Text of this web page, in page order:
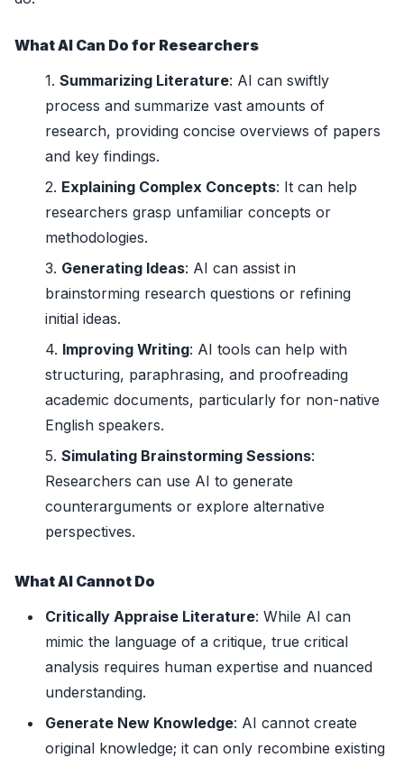
What AI Can Do for Researchers
Summarizing Literature: AI can swiftly
process and summarize vast amounts of
research, providing concise overviews of papers
and key findings.
Explaining Complex Concepts: It can help
researchers grasp unfamiliar concepts or
methodologies.
Generating Ideas: AI can assist in
brainstorming research questions or refining
initial ideas.
Improving Writing: AI tools can help with
structuring, paraphrasing, and proofreading
academic documents, particularly for non-native
English speakers.
Simulating Brainstorming Sessions:
Researchers can use AI to generate
counterarguments or explore alternative
perspectives.
What AI Cannot Do
Critically Appraise Literature: While AI can
mimic the language of a critique, true critical
analysis requires human expertise and nuanced
understanding.
Generate New Knowledge: AI cannot create
original knowledge; it can only recombine existing